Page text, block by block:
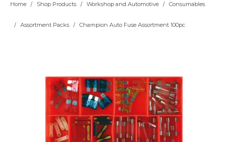
Home Shop Products Workshop and Automotive Consumables
Assortment Packs Champion Auto Fuse Assortment 100pc